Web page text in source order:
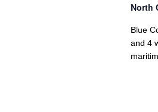
North
Blue
and 4